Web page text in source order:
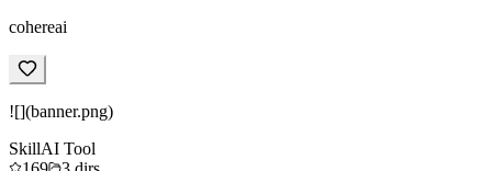
cohereai
![](banner.png)
SkillAI Tool